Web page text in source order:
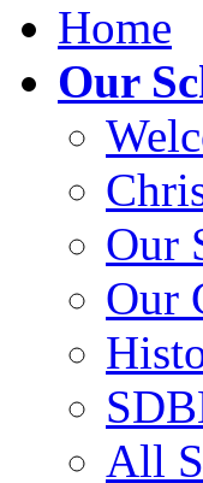
Home
Our
Our
Our
All